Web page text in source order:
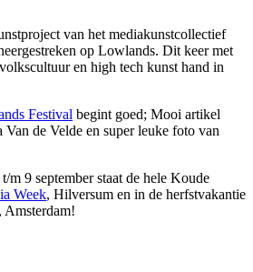
van het mediakunstcollectief
op Lowlands. Dit keer met
en high tech kunst hand in
Festival begint goed; Mooi artikel
Van de Velde en super leuke foto van
9 september staat de hele Koude
Week, Hilversum en in de herfstvakantie
Amsterdam!